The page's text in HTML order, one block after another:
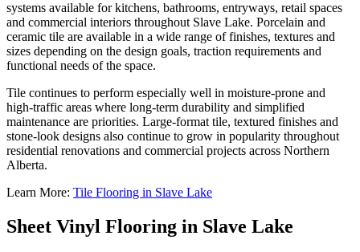
systems available for kitchens, bathrooms, entryways, retail spaces
and commercial interiors throughout Slave Lake. Porcelain and
ceramic tile are available in a wide range of finishes, textures and
sizes depending on the design goals, traction requirements and
functional needs of the space.
Tile continues to perform especially well in moisture-prone and
high-traffic areas where long-term durability and simplified
maintenance are priorities. Large-format tile, textured finishes and
stone-look designs also continue to grow in popularity throughout
residential renovations and commercial projects across Northern
Alberta.
Learn More: Tile Flooring in Slave Lake
Sheet Vinyl Flooring in Slave Lake